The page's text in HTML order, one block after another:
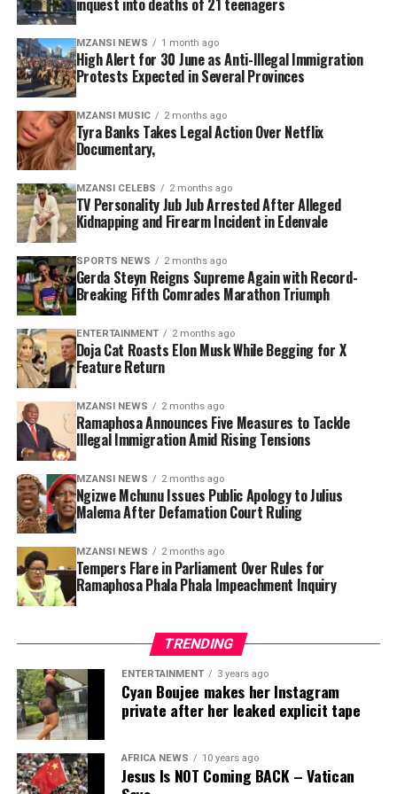
Avoid protest areas and prioritise personal safety.
Follow instructions issued by law enforcement and
emergency personnel.
Authorities are encouraging the public to remain calm,
avoid unnecessary travel through identified hotspots
where possible, and work together to minimise
disruptions while ensuring the safety of communities,
businesses and essential services.
said only authorised law enforcement and immigration
officials have the legal authority to deal with
immigration violations.
“No individual or group has the right to stop people on
the streets, demand identification documents or
threaten foreign nationals,” he said. “Such actions
undermine the rule of law and threaten social stability.”
The president outlined five key interventions
government will implement to strengthen immigration
management and improve border control.
The first measure involves intensifying operations
against undocumented migrants and criminal
syndicates linked to human trafficking, illegal border
crossings and fraudulent documentation. Authorities
will also increase collaboration between police,
immigration officials and intelligence agencies to
combat organised crime connected to illegal migration.
Secondly, government plans to strengthen border
management systems to reduce illegal entry into the
country. Ramaphosa said the Border Management
Authority would receive additional support and
resources to improve surveillance and monitoring at
ports of entry.
The third intervention focuses on improving the
efficiency of the immigration system, including visa
processing, asylum applications and deportation
procedures. Government has faced criticism in recent
years over delays and backlogs within the Department
of Home Affairs, with some cases taking years to
process.
The fourth measure includes cracking down on
corruption involving immigration officials and
MZANSI NEWS 1 month ago
High Alert for 30 June as Anti-Illegal Immigration
Protests Expected in Several Provinces
MZANSI MUSIC 2 months ago
Tyra Banks Takes Legal Action Over Netflix
Documentary,
MZANSI CELEBS 2 months ago
TV Personality Jub Jub Arrested After Alleged
Kidnapping and Firearm Incident in Edenvale
SPORTS NEWS 2 months ago
Gerda Steyn Reigns Supreme Again with Record-
Breaking Fifth Comrades Marathon Triumph
ENTERTAINMENT 2 months ago
Doja Cat Roasts Elon Musk While Begging for X
Feature Return
MZANSI NEWS 2 months ago
Ramaphosa Announces Five Measures to Tackle
Illegal Immigration Amid Rising Tensions
MZANSI NEWS 2 months ago
Ngizwe Mchunu Issues Public Apology to Julius
Malema After Defamation Court Ruling
MZANSI NEWS 2 months ago
Tempers Flare in Parliament Over Rules for
Ramaphosa Phala Phala Impeachment Inquiry
TRENDING
ENTERTAINMENT 3 years ago
Cyan Boujee makes her Instagram
private after her leaked explicit tape
AFRICA NEWS 10 years ago
Jesus Is NOT Coming BACK – Vatican